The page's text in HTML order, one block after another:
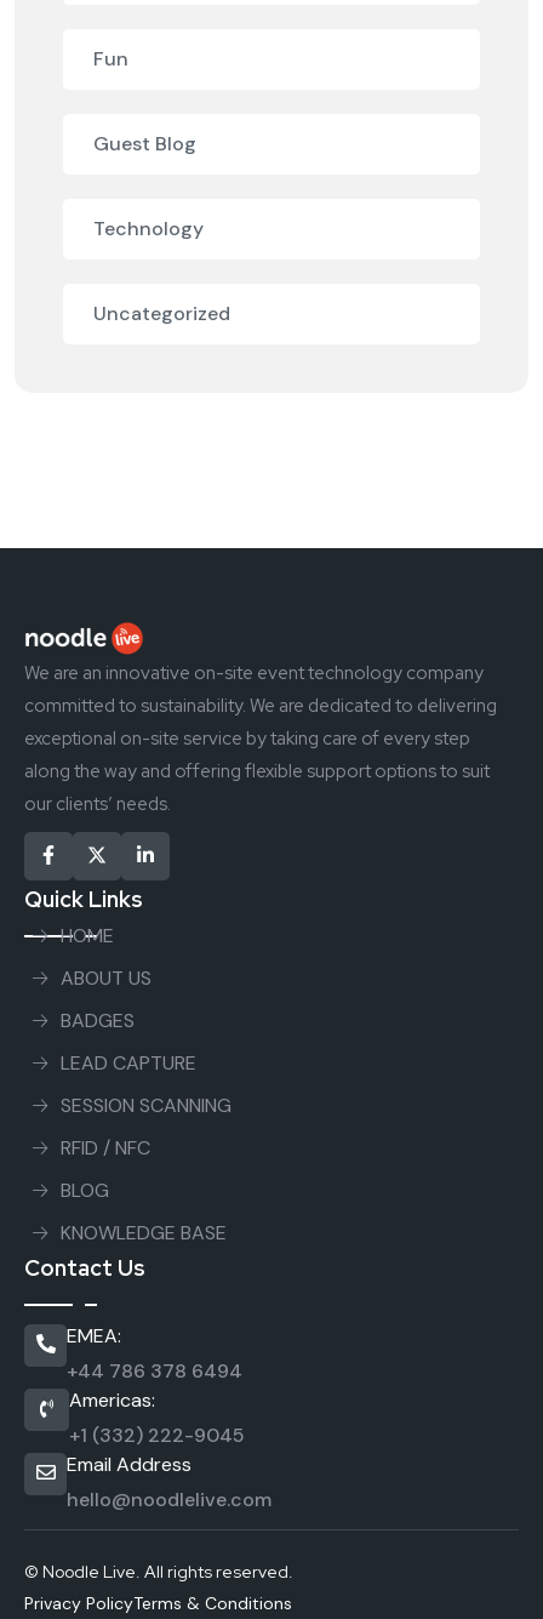
Fun
Guest Blog
Technology
Uncategorized
We are an innovative on-site event technology company
committed to sustainability. We are dedicated to delivering
exceptional on-site service by taking care of every step
along the way and offering flexible support options to suit
our clients’ needs.
Quick Links
HOME
ABOUT US
BADGES
LEAD CAPTURE
SESSION SCANNING
RFID / NFC
BLOG
KNOWLEDGE BASE
Contact Us
EMEA:
+44 786 378 6494
Americas:
+1 (332) 222-9045
Email Address
hello@noodlelive.com
© Noodle Live. All rights reserved.
Privacy PolicyTerms & Conditions